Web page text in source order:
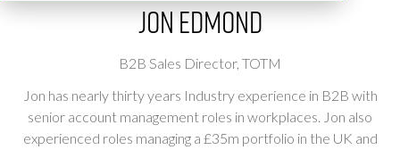
Jon Edmond
B2B Sales Director, TOTM
Jon has nearly thirty years Industry experience in B2B with
senior account management roles in workplaces. Jon also
experienced roles managing a £35m portfolio in the UK and